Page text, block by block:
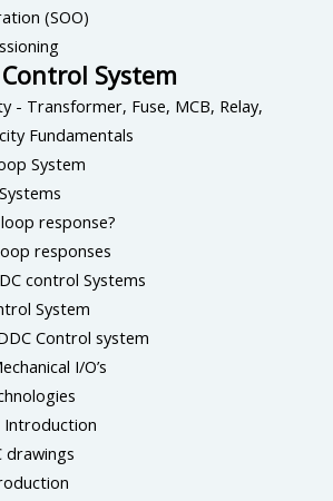
(SOO)
System
- Transformer, Fuse, MCB, Relay,
Fundamentals
System
response?
responses
control Systems
System
Control system
I/O’s
Introduction
drawings